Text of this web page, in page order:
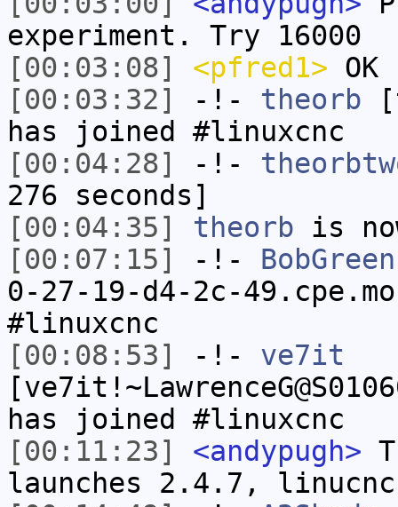
experiment. Try 16000
[00:03:08]
<pfred1> OK
[00:03:32]
-!- theorb
has joined #linuxcnc
[00:04:28]
-!-
276 seconds]
[00:04:35]
theorb is
[00:07:15]
-!- BobGreen
0-27-19-d4-2c-
#linuxcnc
[00:08:53]
-!- ve7it
has joined #linuxcnc
[00:11:23]
<andypugh>
launches 2.4.7,